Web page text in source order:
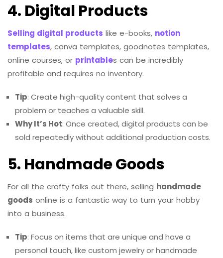
4. Digital Products
Selling digital products like e-books, notion
templates, canva templates, goodnotes templates,
online courses, or printables can be incredibly
profitable and requires no inventory.
Tip: Create high-quality content that solves a
problem or teaches a valuable skill.
Why It’s Hot: Once created, digital products can be
sold repeatedly without additional production costs.
5. Handmade Goods
For all the crafty folks out there, selling handmade
goods online is a fantastic way to turn your hobby
into a business.
Tip: Focus on items that are unique and have a
personal touch, like custom jewelry or handmade